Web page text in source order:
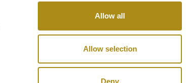
Allow all
Allow selection
Deny